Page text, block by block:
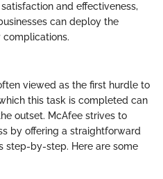
and effectiveness,
can deploy the
viewed as the first hurdle to
this task is completed can
outset. McAfee strives to
by offering a straightforward
step-by-step. Here are some